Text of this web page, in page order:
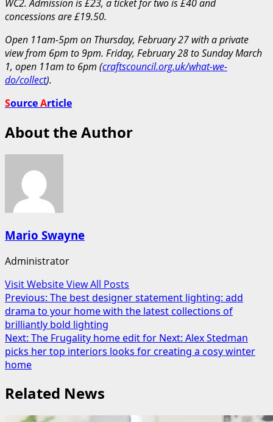
WC2. Admission is £23, a ticket for two is £40 and
concessions are £19.50.
Open 11am-5pm on Thursday, February 27 with a private
view from 6pm to 9pm. Friday, February 28 to Sunday March
1, open 11am to 6pm (craftscouncil.org.uk/what-we-
do/collect).
SourceArticle
About the Author
Mario Swayne
Administrator
Visit WebsiteView All Posts
Post
navigation
Previous: The best designer statement lighting: add
drama to your home with the latest collections of
brilliantly bold lighting
Next: The Frugality home edit for Next: Alex Stedman
picks her top interiors looks for creating a cosy winter
home
Related News